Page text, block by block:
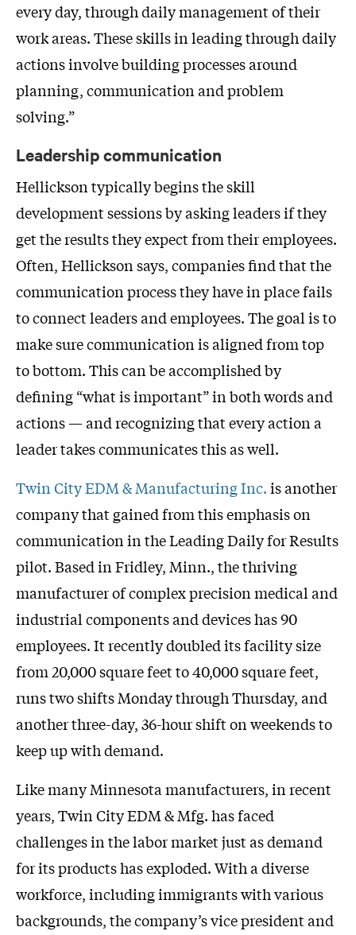
every day, through daily management of their
work areas. These skills in leading through daily
actions involve building processes around
planning, communication and problem
solving.”
Leadership communication
Hellickson typically begins the skill
development sessions by asking leaders if they
get the results they expect from their employees.
Often, Hellickson says, companies find that the
communication process they have in place fails
to connect leaders and employees. The goal is to
make sure communication is aligned from top
to bottom. This can be accomplished by
defining “what is important” in both words and
actions — and recognizing that every action a
leader takes communicates this as well.
Twin City EDM & Manufacturing Inc.is another
company that gained from this emphasis on
communication in the Leading Daily for Results
pilot. Based in Fridley, Minn., the thriving
manufacturer of complex precision medical and
industrial components and devices has 90
employees. It recently doubled its facility size
from 20,000 square feet to 40,000 square feet,
runs two shifts Monday through Thursday, and
another three-day, 36-hour shift on weekends to
keep up with demand.
Like many Minnesota manufacturers, in recent
years, Twin City EDM & Mfg. has faced
challenges in the labor market just as demand
for its products has exploded. With a diverse
workforce, including immigrants with various
backgrounds, the company’s vice president and